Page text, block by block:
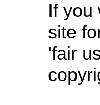
If you
site
'fair